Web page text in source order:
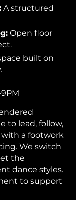
A structured
Open floor
built on
to lead, follow,
with a footwork
We switch
the
dance styles.
to support